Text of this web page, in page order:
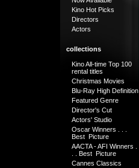
Kino Hot Picks
Directors
Actors
collections
Kino All-time Top 100
rental titles
Christmas Movies
Blu-Ray High Definition
Featured Genre
Director's Cut
Actors' Studio
Oscar Winners . . .
Best Picture
AACTA - AFI Winners .
. . Best Picture
Cannes Classics